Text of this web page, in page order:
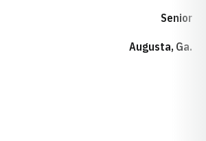
Senior
Augusta, Ga.